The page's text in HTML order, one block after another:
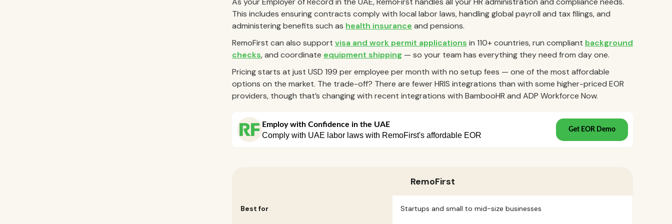
This includes ensuring contracts comply with local labor laws, handling global payroll and tax filings, and
administering benefits such as health insurance and pensions.
RemoFirst can also support visa and work permit applications in 110+ countries, run compliant background
checks, and coordinate equipment shipping — so your team has everything they need from day one.
Pricing starts at just USD 199 per employee per month with no setup fees — one of the most affordable
options on the market. The trade-off? There are fewer HRIS integrations than with some higher-priced EOR
providers, though that’s changing with recent integrations with BambooHR and ADP Workforce Now.
RemoFirst
Best for Startups and small to mid-size businesses